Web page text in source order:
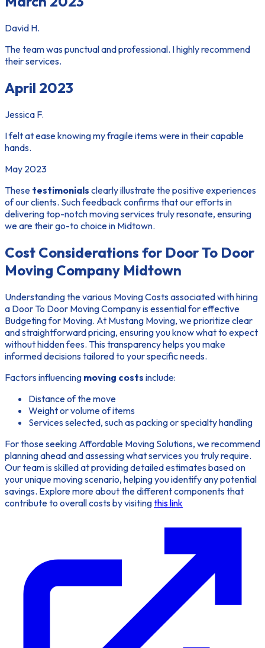
David H.
The team was punctual and professional. I highly recommend
their services.
April 2023
Jessica F.
I felt at ease knowing my fragile items were in their capable
hands.
May 2023
These testimonials clearly illustrate the positive experiences
of our clients. Such feedback confirms that our efforts in
delivering top-notch moving services truly resonate, ensuring
we are their go-to choice in Midtown.
Cost Considerations for Door To Door
Moving Company Midtown
Understanding the various Moving Costsassociated with hiring
a Door To Door Moving Company is essential for effective
Budgeting for Moving. At Mustang Moving, we prioritize clear
and straightforward pricing, ensuring you know what to expect
without hidden fees. This transparency helps you make
informed decisions tailored to your specific needs.
Factors influencing moving costs include:
Distance of the move
Weight or volume of items
Services selected, such as packing or specialty handling
For those seeking Affordable Moving Solutions, we recommend
planning ahead and assessing what services you truly require.
Our team is skilled at providing detailed estimates based on
your unique moving scenario, helping you identify any potential
savings. Explore more about the different components that
contribute to overall costs by visitingthis link